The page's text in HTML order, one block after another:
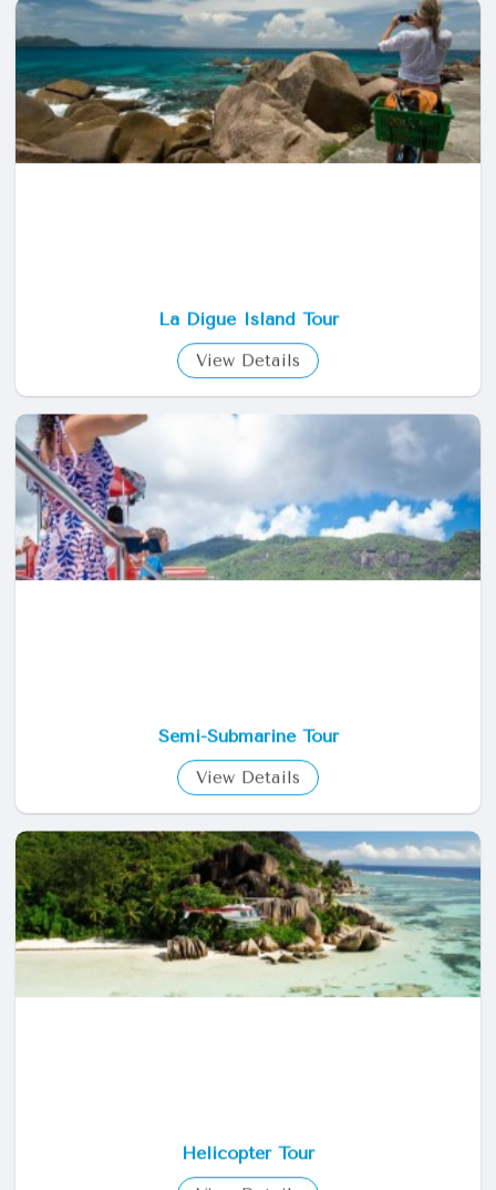
Curieuse Island Tour
View Details
View Details
Semi-Submarine Tour
View Details